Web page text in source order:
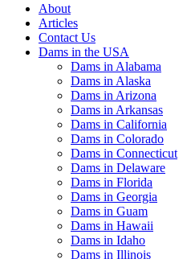
About
Articles
Contact Us
Dams in the USA
Dams in Alabama
Dams in Alaska
Dams in Arizona
Dams in Arkansas
Dams in California
Dams in Colorado
Dams in Connecticut
Dams in Delaware
Dams in Florida
Dams in Georgia
Dams in Guam
Dams in Hawaii
Dams in Idaho
Dams in Illinois